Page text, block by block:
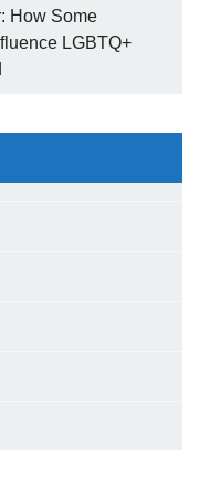
How Some
LGBTQ+